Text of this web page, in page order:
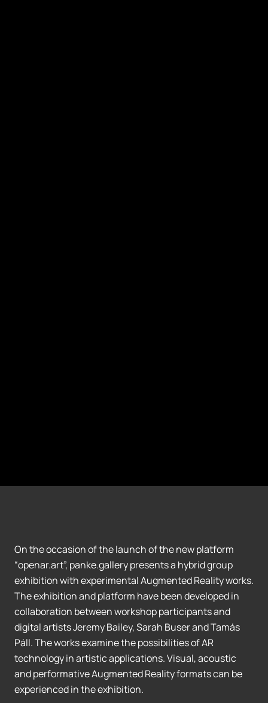
On the occasion of the launch of the new platform
“openar.art”, panke.gallery presents a hybrid group
exhibition with experimental Augmented Reality works.
The exhibition and platform have been developed in
collaboration between workshop participants and
digital artists Jeremy Bailey, Sarah Buser and Tamás
Páll. The works examine the possibilities of AR
technology in artistic applications. Visual, acoustic
and performative Augmented Reality formats can be
experienced in the exhibition.